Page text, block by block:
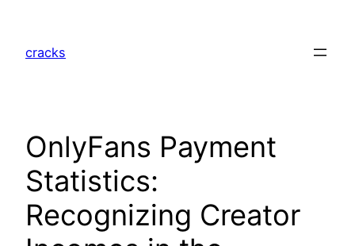
content
cracks
OnlyFans Payment
Statistics:
Recognizing Creator